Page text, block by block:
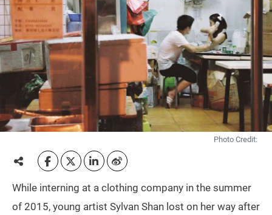
Photo Credit:
While interning at a clothing company in the summer
of 2015, young artist Sylvan Shan lost on her way after